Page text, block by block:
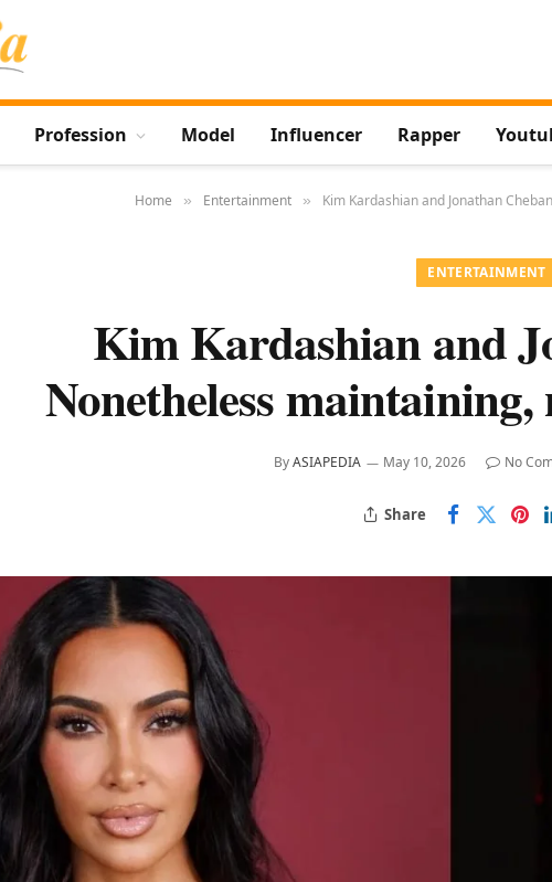
Profession Model Influencer Rapper
Home » Entertainment » Kim Kardashian and Jonathan
ENTERTAINMENT
Kim Kardashian and
Nonetheless
ByASIAPEDIA May 10, 2026 No
Share